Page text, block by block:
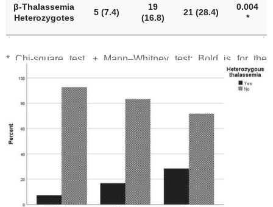
β-Thalassemia
Heterozygotes
5 (7.4)
19
(16.8)
21 (28.4)
0.004
*
* Chi-square test, ± Mann–Whitney test; Bold is for the